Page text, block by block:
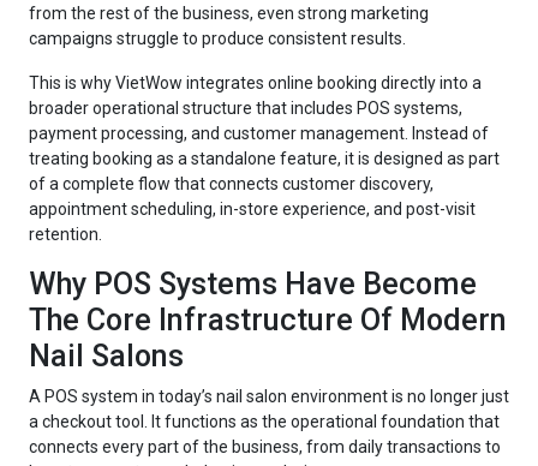
from the rest of the business, even strong marketing
campaigns struggle to produce consistent results.
This is why VietWow integrates online booking directly into a
broader operational structure that includes POS systems,
payment processing, and customer management. Instead of
treating booking as a standalone feature, it is designed as part
of a complete flow that connects customer discovery,
appointment scheduling, in-store experience, and post-visit
retention.
Why POS Systems Have Become
The Core Infrastructure Of Modern
Nail Salons
A POS system in today’s nail salon environment is no longer just
a checkout tool. It functions as the operational foundation that
connects every part of the business, from daily transactions to